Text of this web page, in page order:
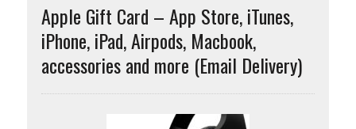
Apple Gift Card – App Store, iTunes,
iPhone, iPad, Airpods, Macbook,
accessories and more (Email Delivery)